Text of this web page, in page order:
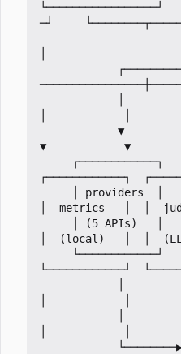
└─────────────────┘
─┘
▼            ▼
┌────────────┐
│  metrics   │  │
│  (local)   │  │
└────────────┘